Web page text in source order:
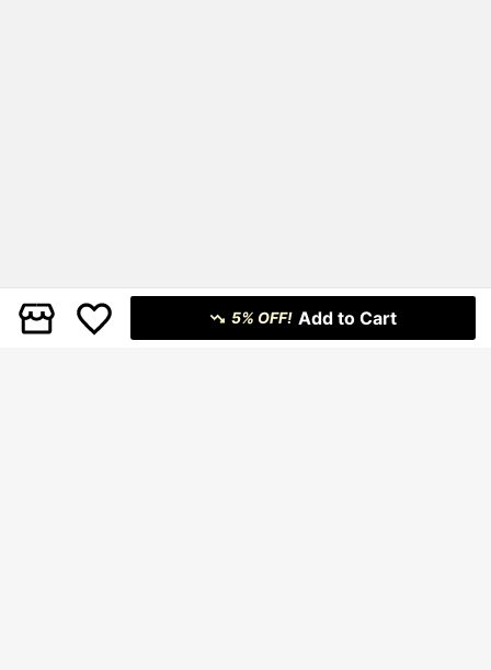
5% OFF! Add to Cart